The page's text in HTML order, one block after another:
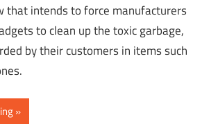
that intends to force manufacturers
to clean up the toxic garbage,
by their customers in items such